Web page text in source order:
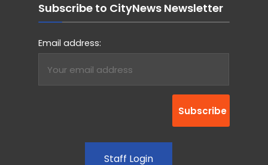
Subscribe to CityNews Newsletter
Email address:
Staff Login